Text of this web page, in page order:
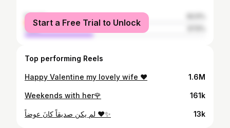
female
male
Start a Free Trial to Unlock
Top performing Reels
Happy Valentine my lovely wife ❤️ 1.6M
Weekends with her🌹 161k
لم يكن صديقاً كانَ عوضاً ❤️✨ 13k